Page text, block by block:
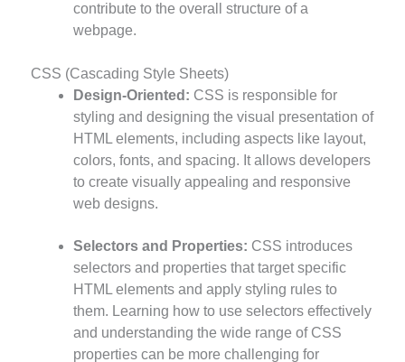
contribute to the overall structure of a
webpage.
CSS (Cascading Style Sheets)
Design-Oriented: CSS is responsible for
styling and designing the visual presentation of
HTML elements, including aspects like layout,
colors, fonts, and spacing. It allows developers
to create visually appealing and responsive
web designs.
Selectors and Properties: CSS introduces
selectors and properties that target specific
HTML elements and apply styling rules to
them. Learning how to use selectors effectively
and understanding the wide range of CSS
properties can be more challenging for